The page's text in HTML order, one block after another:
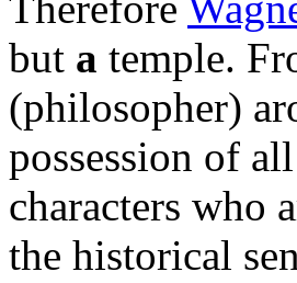
but a temple.
(philosopher)
possession of
characters who
the historical